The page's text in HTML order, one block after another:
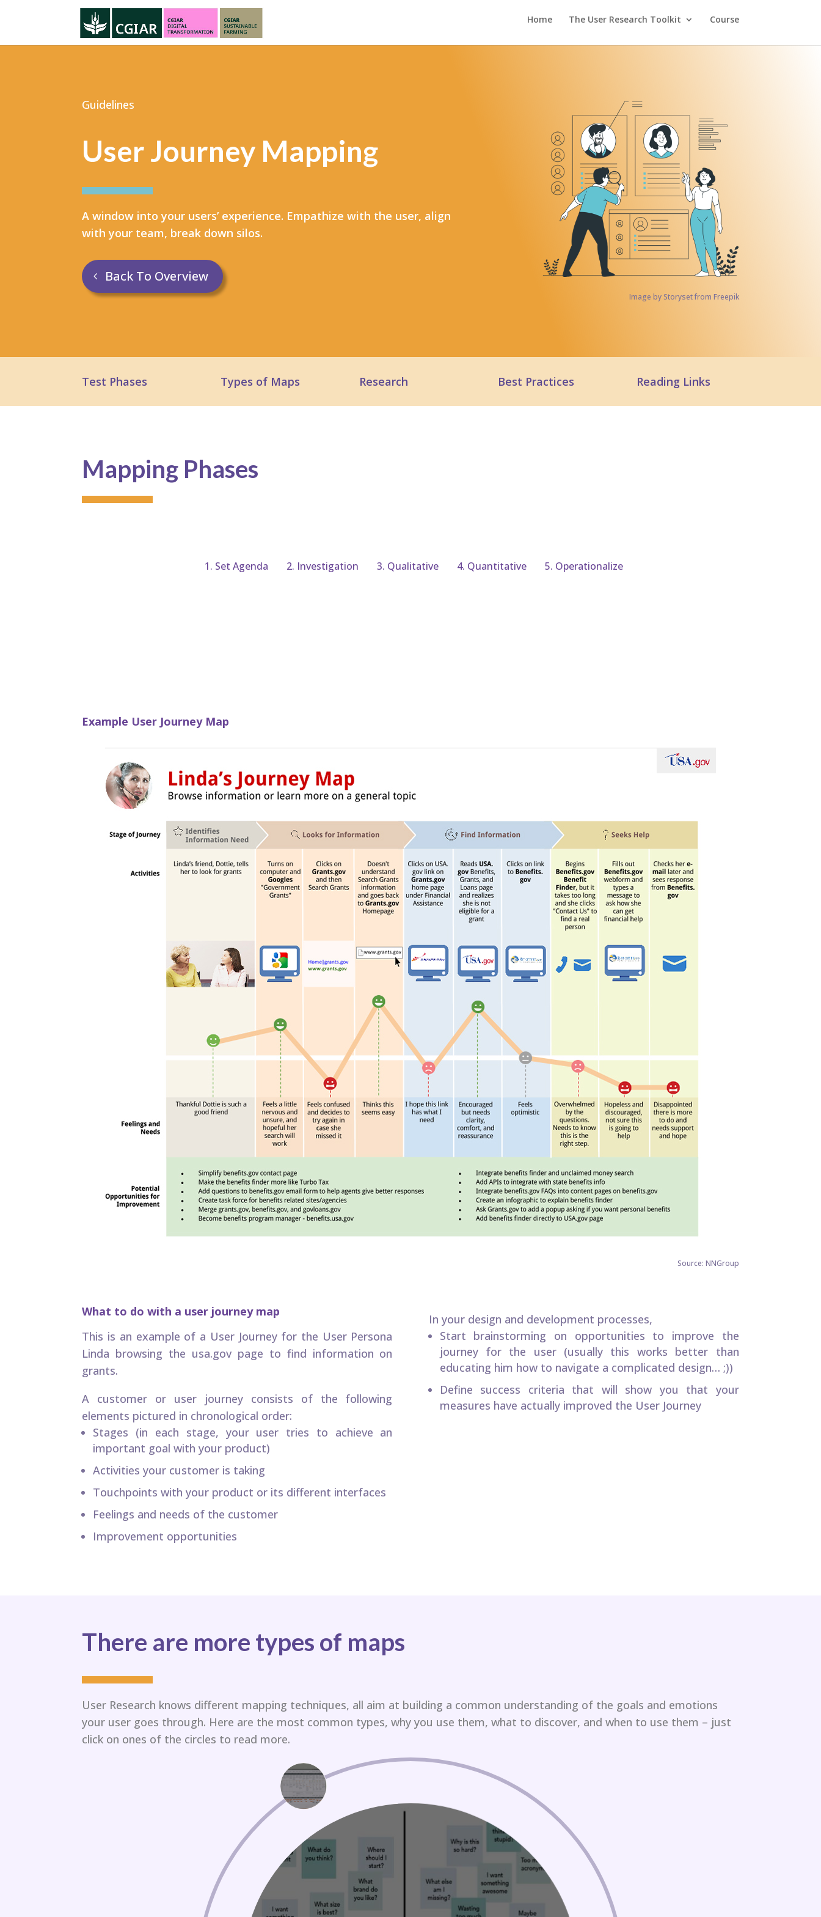
Home The User Research Toolkit Course
Guidelines
User Journey Mapping
A window into your users’ experience. Empathize with the user, align
with your team, break down silos.
Back To Overview
Image by Storyset from Freepik
Test Phases Types of Maps Research Best Practices Reading Links
Mapping Phases
1. Set Agenda 2. Investigation 3. Qualitative 4. Quantitative 5. Operationalize
Example User Journey Map
Source: NNGroup
What to do with a user journey map
This is an example of a User Journey for the User Persona
Linda browsing the usa.gov page to find information on
grants.
A customer or user journey consists of the following
elements pictured in chronological order:
Stages (in each stage, your user tries to achieve an
important goal with your product)
Activities your customer is taking
Touchpoints with your product or its different interfaces
Feelings and needs of the customer
Improvement opportunities
In your design and development processes,
Start brainstorming on opportunities to improve the
journey for the user (usually this works better than
educating him how to navigate a complicated design… ;))
Define success criteria that will show you that your
measures have actually improved the User Journey
There are more types of maps
User Research knows different mapping techniques, all aim at building a common understanding of the goals and emotions
your user goes through.​ Here are the most common types, why you use them, what to discover, and when to use them – just
click on ones of the circles to read more.​